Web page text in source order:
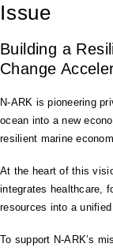
Issue
Building a
Change
N-ARK is pioneering
ocean into a new
resilient marine
At the heart of this
integrates healthcare,
resources into a
To support N-ARK’s